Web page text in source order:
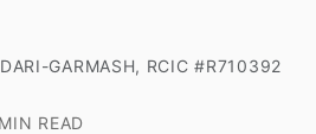
GARMASH, RCIC #R710392
READ